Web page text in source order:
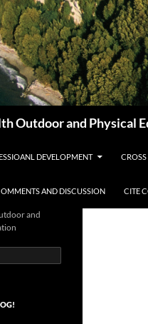
Outdoor and Physical
DEVELOPMENT
AND DISCUSSION CITE
and